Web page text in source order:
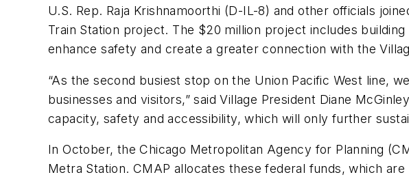
U.S. Rep. Raja Krishnamoorthi (D-IL-8) and other officials
Train Station project. The $20 million project includes
enhance safety and create a greater connection with the
“As the second busiest stop on the Union Pacific West line,
businesses and visitors,” said Village President Diane
capacity, safety and accessibility, which will only further
In October, the Chicago Metropolitan Agency for Planning
Metra Station. CMAP allocates these federal funds, which